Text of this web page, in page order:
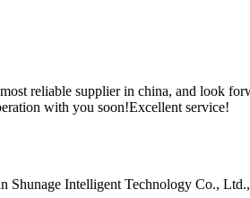
reliable supplier in china, and look
with you soon!Excellent service!
Shunage Intelligent Technology Co., Ltd.,